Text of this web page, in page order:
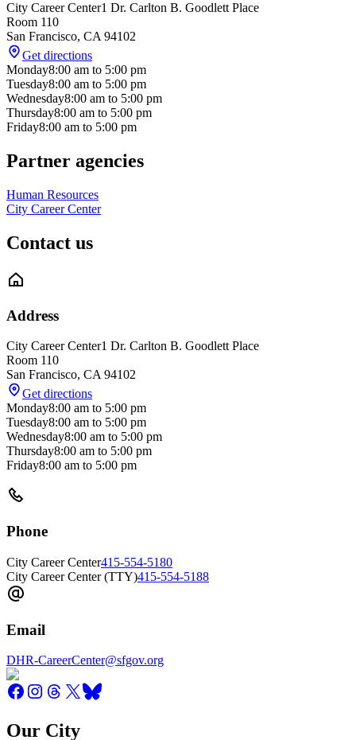
City Career Center1 Dr. Carlton B. Goodlett Place
Room 110
San Francisco, CA 94102
Get directions
Monday8:00 am to 5:00 pm
Tuesday8:00 am to 5:00 pm
Wednesday8:00 am to 5:00 pm
Thursday8:00 am to 5:00 pm
Friday8:00 am to 5:00 pm
Partner agencies
Human Resources
City Career Center
Contact us
Address
City Career Center1 Dr. Carlton B. Goodlett Place
Room 110
San Francisco, CA 94102
Get directions
Monday8:00 am to 5:00 pm
Tuesday8:00 am to 5:00 pm
Wednesday8:00 am to 5:00 pm
Thursday8:00 am to 5:00 pm
Friday8:00 am to 5:00 pm
Phone
City Career Center415-554-5180
City Career Center (TTY)415-554-5188
Email
DHR-CareerCenter@sfgov.org
Our City